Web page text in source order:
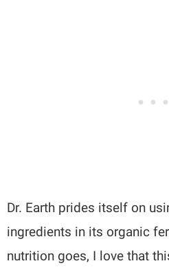
Dr. Earth prides itself on
ingredients in its organic
nutrition goes, I love that